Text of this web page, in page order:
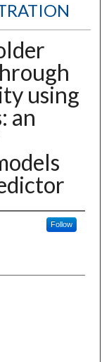
using
an
Follow